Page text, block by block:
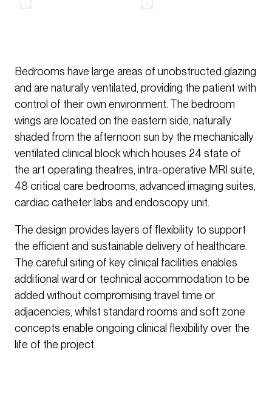
Bedrooms have large areas of unobstructed glazing
and are naturally ventilated, providing the patient with
control of their own environment. The bedroom
wings are located on the eastern side, naturally
shaded from the afternoon sun by the mechanically
ventilated clinical block which houses 24 state of
the art operating theatres, intra-operative MRI suite,
48 critical care bedrooms, advanced imaging suites,
cardiac catheter labs and endoscopy unit.
The design provides layers of flexibility to support
the efficient and sustainable delivery of healthcare.
The careful siting of key clinical facilities enables
additional ward or technical accommodation to be
added without compromising travel time or
adjacencies, whilst standard rooms and soft zone
concepts enable ongoing clinical flexibility over the
life of the project.